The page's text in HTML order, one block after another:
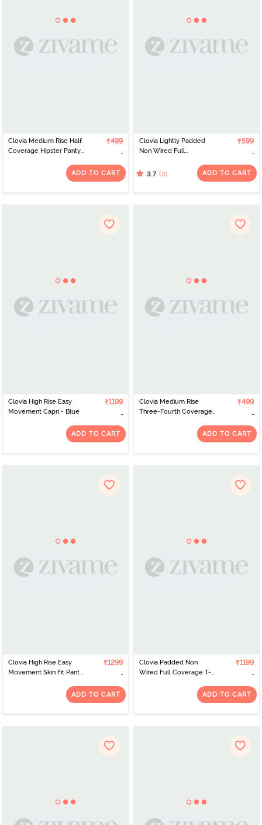
Clovia Medium Rise Half
Coverage Hipster Panty
₹499
ADD TO CART
Clovia Lightly Padded
Non Wired Full
Red
₹599
3.7 (3) ADD TO CART
Clovia High Rise Easy
Movement Capri - Blue
₹1199
ADD TO CART
Clovia Medium Rise
Three-Fourth Coverage
₹499
ADD TO CART
Clovia High Rise Easy
Movement Skin Fit Pant -
₹1299
ADD TO CART
Clovia Padded Non
Wired Full Coverage T-
₹1199
ADD TO CART